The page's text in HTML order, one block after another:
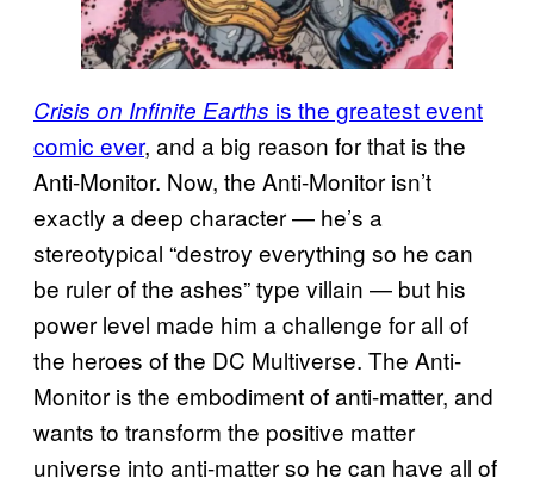
Crisis on Infinite Earths is the greatest event
comic ever, and a big reason for that is the
Anti-Monitor. Now, the Anti-Monitor isn’t
exactly a deep character — he’s a
stereotypical “destroy everything so he can
be ruler of the ashes” type villain — but his
power level made him a challenge for all of
the heroes of the DC Multiverse. The Anti-
Monitor is the embodiment of anti-matter, and
wants to transform the positive matter
universe into anti-matter so he can have all of